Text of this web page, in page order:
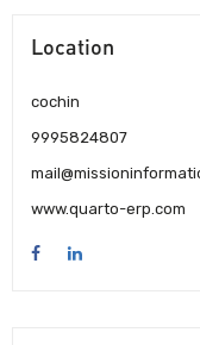
Location
cochin
9995824807
www.quarto-erp.com